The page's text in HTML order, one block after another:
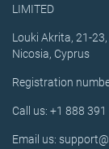
LIMITED
Louki Akrita, 21-
Nicosia, Cyprus
Registration
Call us: +1 888 391
Email us: